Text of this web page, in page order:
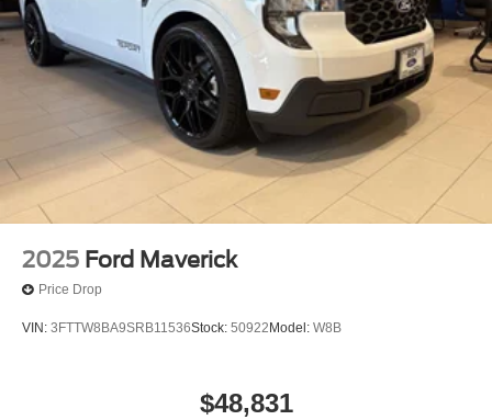
2025 Ford Maverick
Price Drop
VIN: 3FTTW8BA9SRB11536Stock: 50922 Model: W8B
$48,831